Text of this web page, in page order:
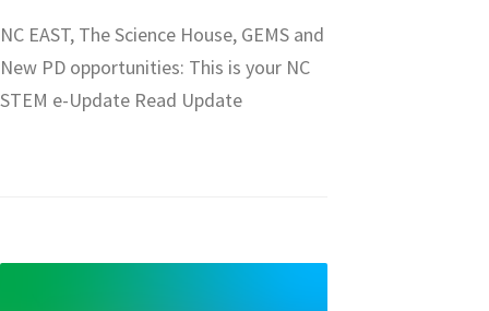
NC EAST, The Science House, GEMS and
New PD opportunities: This is your NC
STEM e-Update Read Update